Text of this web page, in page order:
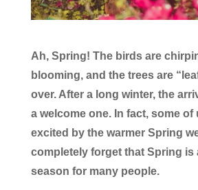
Ah, Spring! The birds are
blooming, and the trees are
over. After a long winter, the
a welcome one. In fact, some of
excited by the warmer Spring
completely forget that Spring is
season for many people.